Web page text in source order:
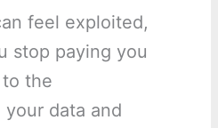
feel exploited,
stop paying you
the
data and